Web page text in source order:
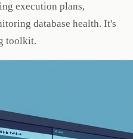
execution plans,
database health. It's
toolkit.